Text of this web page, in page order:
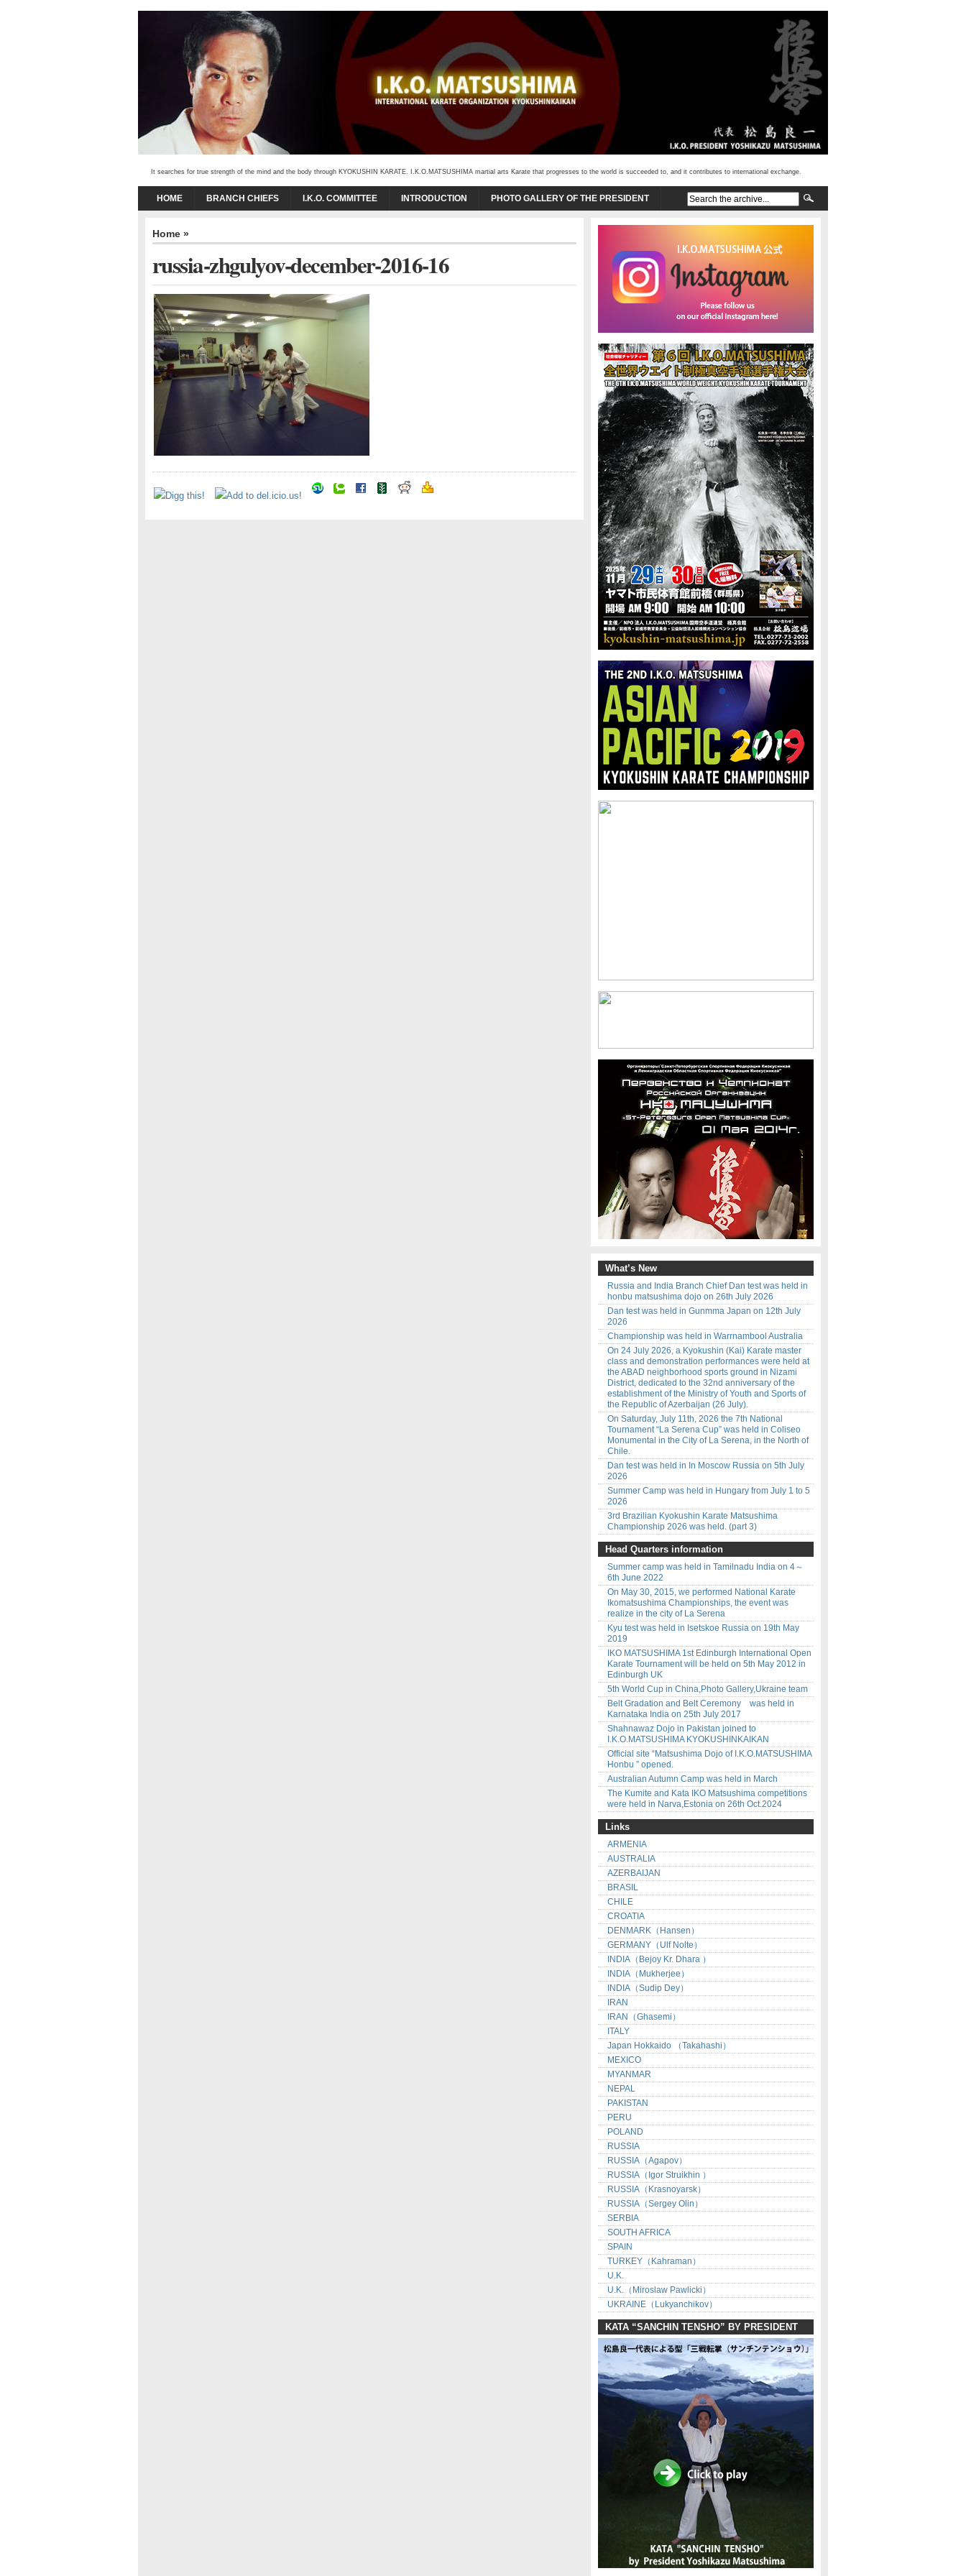
It searches for true strength of the mind and the body through KYOKUSHIN KARATE. I.K.O.MATSUSHIMA martial arts Karate that progresses to the world is succeeded to, and it contributes to international exchange.
HOME BRANCH CHIEFS I.K.O. COMMITTEE INTRODUCTION PHOTO GALLERY OF THE PRESIDENT
Home »
russia-zhgulyov-december-2016-16
What’s New
Russia and India Branch Chief Dan test was held in
honbu matsushima dojo on 26th July 2026
Dan test was held in Gunmma Japan on 12th July
2026
Championship was held in Warrnambool Australia
On 24 July 2026, a Kyokushin (Kai) Karate master
class and demonstration performances were held at
the ABAD neighborhood sports ground in Nizami
District, dedicated to the 32nd anniversary of the
establishment of the Ministry of Youth and Sports of
the Republic of Azerbaijan (26 July).
On Saturday, July 11th, 2026 the 7th National
Tournament “La Serena Cup” was held in Coliseo
Monumental in the City of La Serena, in the North of
Chile.
Dan test was held in In Moscow Russia on 5th July
2026
Summer Camp was held in Hungary from July 1 to 5
2026
3rd Brazilian Kyokushin Karate Matsushima
Championship 2026 was held. (part 3)
Head Quarters information
Summer camp was held in Tamilnadu India on 4～
6th June 2022
On May 30, 2015, we performed National Karate
Ikomatsushima Championships, the event was
realize in the city of La Serena
Kyu test was held in Isetskoe Russia on 19th May
2019
IKO MATSUSHIMA 1st Edinburgh International Open
Karate Tournament will be held on 5th May 2012 in
Edinburgh UK
5th World Cup in China,Photo Gallery,Ukraine team
Belt Gradation and Belt Ceremony was held in
Karnataka India on 25th July 2017
Shahnawaz Dojo in Pakistan joined to
I.K.O.MATSUSHIMA KYOKUSHINKAIKAN
Official site “Matsushima Dojo of I.K.O.MATSUSHIMA
Honbu ” opened.
Australian Autumn Camp was held in March
The Kumite and Kata IKO Matsushima competitions
were held in Narva,Estonia on 26th Oct.2024
Links
ARMENIA
AUSTRALIA
AZERBAIJAN
BRASIL
CHILE
CROATIA
DENMARK（Hansen）
GERMANY（Ulf Nolte）
INDIA（Bejoy Kr. Dhara ）
INDIA（Mukherjee）
INDIA（Sudip Dey）
IRAN
IRAN（Ghasemi）
ITALY
Japan Hokkaido （Takahashi）
MEXICO
MYANMAR
NEPAL
PAKISTAN
PERU
POLAND
RUSSIA
RUSSIA（Agapov）
RUSSIA（Igor Struikhin ）
RUSSIA（Krasnoyarsk）
RUSSIA（Sergey Olin）
SERBIA
SOUTH AFRICA
SPAIN
TURKEY（Kahraman）
U.K.
U.K.（Miroslaw Pawlicki）
UKRAINE（Lukyanchikov）
KATA “SANCHIN TENSHO” BY PRESIDENT